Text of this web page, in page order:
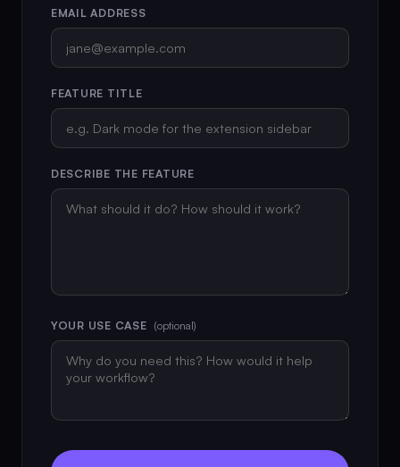
EMAIL ADDRESS
FEATURE TITLE
DESCRIBE THE FEATURE
YOUR USE CASE (optional)